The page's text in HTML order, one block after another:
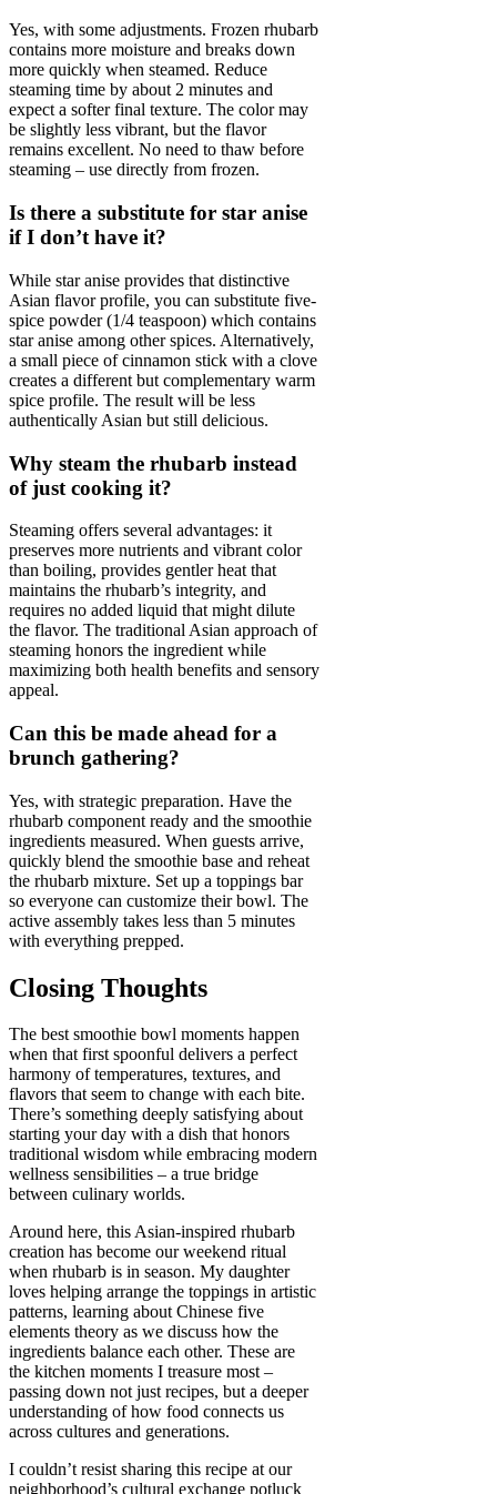
Yes, with some adjustments. Frozen rhubarb
contains more moisture and breaks down
more quickly when steamed. Reduce
steaming time by about 2 minutes and
expect a softer final texture. The color may
be slightly less vibrant, but the flavor
remains excellent. No need to thaw before
steaming – use directly from frozen.
Is there a substitute for star anise
if I don’t have it?
While star anise provides that distinctive
Asian flavor profile, you can substitute five-
spice powder (1/4 teaspoon) which contains
star anise among other spices. Alternatively,
a small piece of cinnamon stick with a clove
creates a different but complementary warm
spice profile. The result will be less
authentically Asian but still delicious.
Why steam the rhubarb instead
of just cooking it?
Steaming offers several advantages: it
preserves more nutrients and vibrant color
than boiling, provides gentler heat that
maintains the rhubarb’s integrity, and
requires no added liquid that might dilute
the flavor. The traditional Asian approach of
steaming honors the ingredient while
maximizing both health benefits and sensory
appeal.
Can this be made ahead for a
brunch gathering?
Yes, with strategic preparation. Have the
rhubarb component ready and the smoothie
ingredients measured. When guests arrive,
quickly blend the smoothie base and reheat
the rhubarb mixture. Set up a toppings bar
so everyone can customize their bowl. The
active assembly takes less than 5 minutes
with everything prepped.
Closing Thoughts
The best smoothie bowl moments happen
when that first spoonful delivers a perfect
harmony of temperatures, textures, and
flavors that seem to change with each bite.
There’s something deeply satisfying about
starting your day with a dish that honors
traditional wisdom while embracing modern
wellness sensibilities – a true bridge
between culinary worlds.
Around here, this Asian-inspired rhubarb
creation has become our weekend ritual
when rhubarb is in season. My daughter
loves helping arrange the toppings in artistic
patterns, learning about Chinese five
elements theory as we discuss how the
ingredients balance each other. These are
the kitchen moments I treasure most –
passing down not just recipes, but a deeper
understanding of how food connects us
across cultures and generations.
I couldn’t resist sharing this recipe at our
neighborhood’s cultural exchange potluck